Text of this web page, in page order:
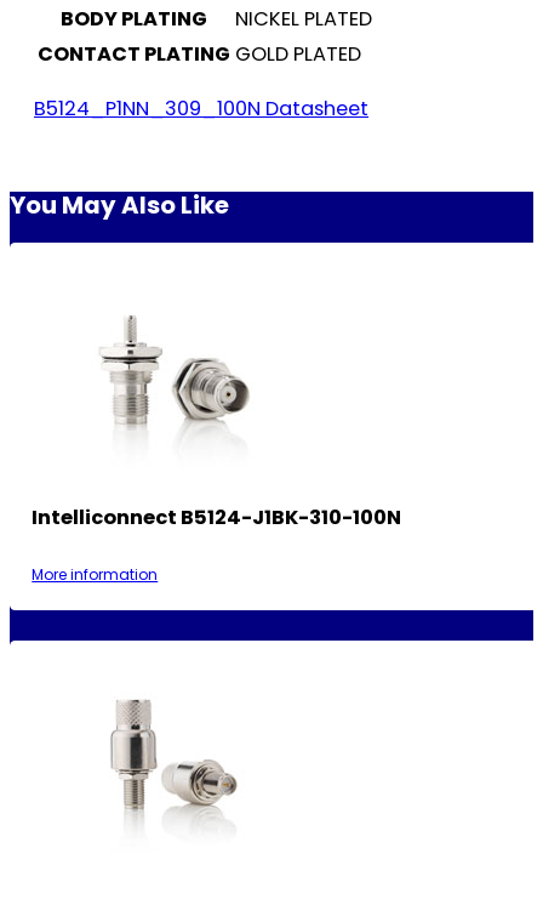
BODY PLATING
NICKEL PLATED
CONTACT PLATING GOLD PLATED
B5124_P1NN_309_100N Datasheet
You May Also Like
Intelliconnect B5124-J1BK-310-100N
More information